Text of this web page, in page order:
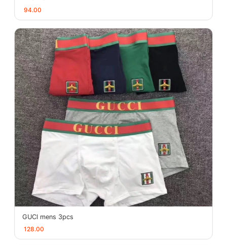
94.00
GUCl mens 3pcs
128.00